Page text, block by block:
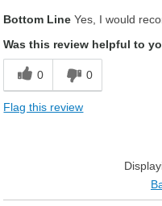
Bottom Line Yes, I would
Was this review helpful to
0 0
Flag this review